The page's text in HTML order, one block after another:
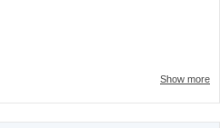
Show more